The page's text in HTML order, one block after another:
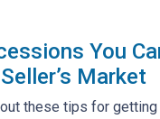
You
Market
these tips for getting